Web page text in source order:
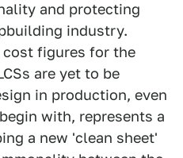
and protecting
industry.
figures for the
are yet to be
in production, even
with, represents a
a new 'clean sheet'